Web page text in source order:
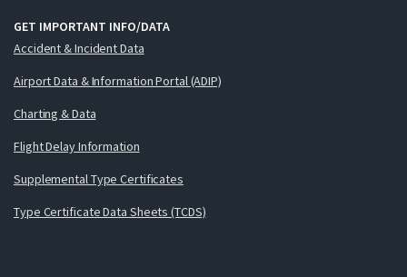
GET IMPORTANT INFO/DATA
Accident & Incident Data
Airport Data & Information Portal (ADIP)
Charting & Data
Flight Delay Information
Supplemental Type Certificates
Type Certificate Data Sheets (TCDS)